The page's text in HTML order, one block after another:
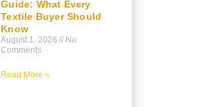
Guide: What Every
Textile Buyer Should
Know
August 1, 2026
No
Comments
Read More »